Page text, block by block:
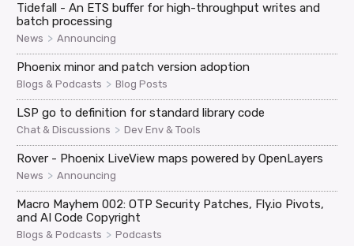
Tidefall - An ETS buffer for high-throughput writes and
batch processing
News > Announcing
Phoenix minor and patch version adoption
Blogs & Podcasts > Blog Posts
LSP go to definition for standard library code
Chat & Discussions > Dev Env & Tools
Rover - Phoenix LiveView maps powered by OpenLayers
News > Announcing
Macro Mayhem 002: OTP Security Patches, Fly.io Pivots,
and AI Code Copyright
Blogs & Podcasts > Podcasts